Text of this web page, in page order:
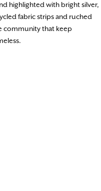
highlighted with bright silver,
fabric strips and ruched
community that keep